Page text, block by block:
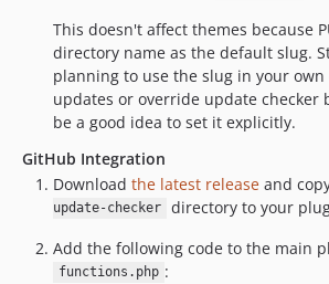
This doesn't affect themes because
directory name as the default slug.
planning to use the slug in your
updates or override update checker
be a good idea to set it explicitly.
GitHub Integration
Download the latest release and
update-checker
directory to your
Add the following code to the main
functions.php :